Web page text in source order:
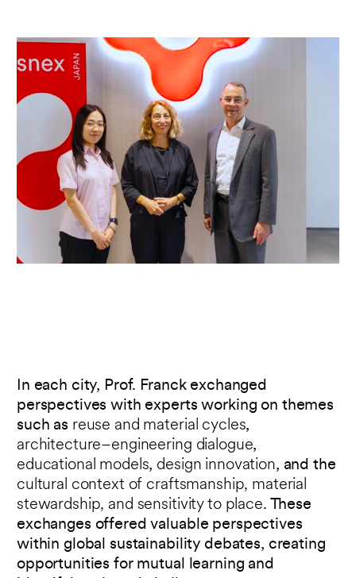
In each city, Prof. Franck exchanged
perspectives with experts working on themes
such as reuse and material cycles,
architecture–engineering dialogue,
educational models, design innovation, and the
cultural context of craftsmanship, material
stewardship, and sensitivity to place. These
exchanges offered valuable perspectives
within global sustainability debates, creating
opportunities for mutual learning and